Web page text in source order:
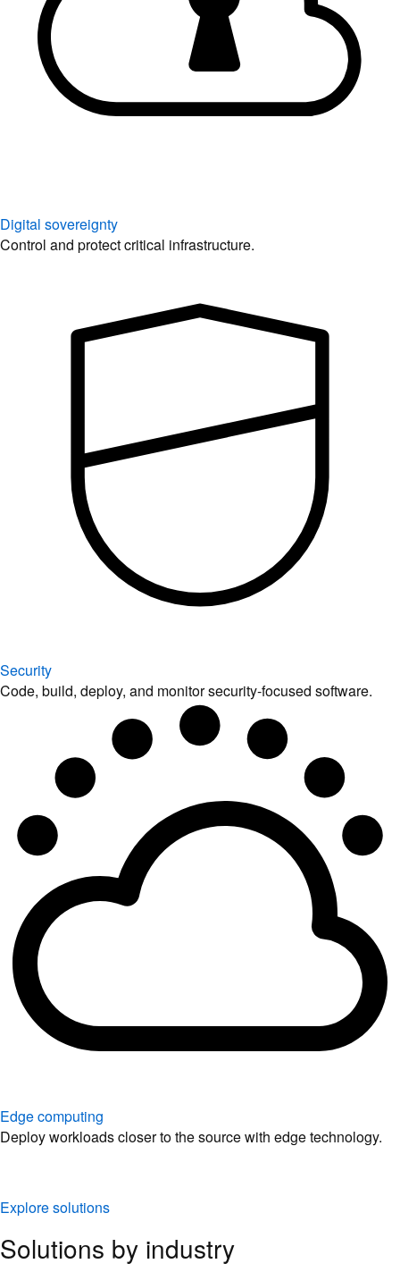
Digital sovereignty
Control and protect critical infrastructure.
Security
Code, build, deploy, and monitor security-focused software.
Edge computing
Deploy workloads closer to the source with edge technology.
Explore solutions
Solutions by industry